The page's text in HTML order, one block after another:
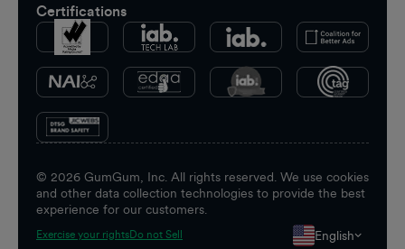
Certifications
© 2026 GumGum, Inc. All rights reserved. We use cookies
and other data collection technologies to provide the best
experience for our customers.
Exercise your rightsDo not Sell English